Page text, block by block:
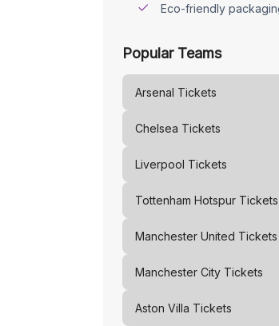
Eco-friendly
Popular Teams
Arsenal Tickets
Chelsea Tickets
Liverpool Tickets
Tottenham HotspurTickets
Manchester United Tickets
Manchester CityTickets
Aston Villa Tickets